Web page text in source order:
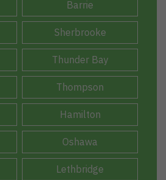
Barrie
Sherbrooke
Thunder Bay
Thompson
Hamilton
Oshawa
Lethbridge